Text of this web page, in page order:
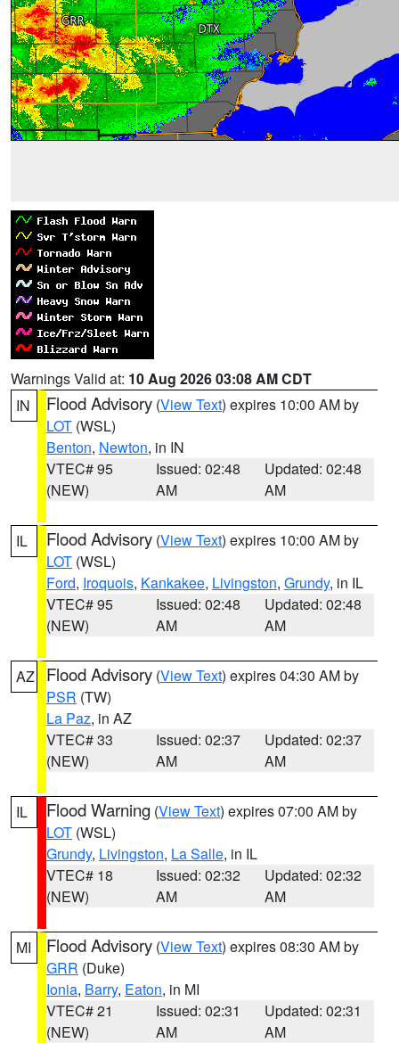
Warnings Valid at: 10 Aug 2026 03:08 AM CDT
IN
Flood Advisory (View Text) expires 10:00 AM by
LOT (WSL)
Benton, Newton, in IN
VTEC# 95
(NEW)
Issued: 02:48
AM
Updated: 02:48
AM
IL Flood Advisory (View Text) expires 10:00 AM by
LOT (WSL)
Ford, Iroquois, Kankakee, Livingston, Grundy, in IL
VTEC# 95
(NEW)
Issued: 02:48
AM
Updated: 02:48
AM
AZ Flood Advisory (View Text) expires 04:30 AM by
PSR (TW)
La Paz, in AZ
VTEC# 33
(NEW)
Issued: 02:37
AM
Updated: 02:37
AM
IL Flood Warning (View Text) expires 07:00 AM by
LOT (WSL)
Grundy, Livingston, La Salle, in IL
VTEC# 18
(NEW)
Issued: 02:32
AM
Updated: 02:32
AM
MI Flood Advisory (View Text) expires 08:30 AM by
GRR (Duke)
Ionia, Barry, Eaton, in MI
VTEC# 21
(NEW)
Issued: 02:31
AM
Updated: 02:31
AM